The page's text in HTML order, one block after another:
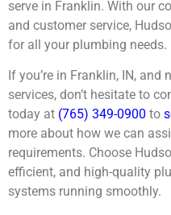
serve in Franklin. With our
and customer service,
for all your plumbing needs.
If you’re in Franklin, IN,
services, don’t hesitate to
today at (765) 349-0900 to
more about how we can
requirements. Choose
efficient, and high-quality
systems running smoothly.